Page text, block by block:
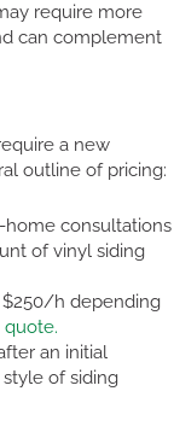
require more
can complement
a new
outline of pricing:
consultations
of vinyl siding
$250/h depending
quote.
an initial
style of siding